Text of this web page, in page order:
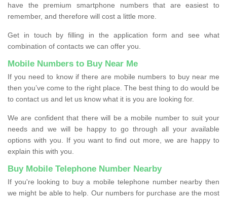
have the premium smartphone numbers that are easiest to
remember, and therefore will cost a little more.
Get in touch by filling in the application form and see what
combination of contacts we can offer you.
Mobile Numbers to Buy Near Me
If you need to know if there are mobile numbers to buy near me
then you’ve come to the right place. The best thing to do would be
to contact us and let us know what it is you are looking for.
We are confident that there will be a mobile number to suit your
needs and we will be happy to go through all your available
options with you. If you want to find out more, we are happy to
explain this with you.
Buy Mobile Telephone Number Nearby
If you're looking to buy a mobile telephone number nearby then
we might be able to help. Our numbers for purchase are the most